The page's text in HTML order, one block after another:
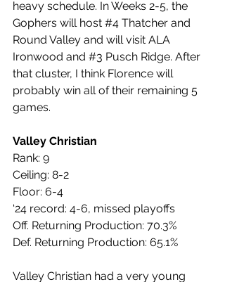
heavy schedule. In Weeks 2-5, the
Gophers will host #4 Thatcher and
Round Valley and will visit ALA
Ironwood and #3 Pusch Ridge. After
that cluster, I think Florence will
probably win all of their remaining 5
games.
Valley Christian
Rank: 9
Ceiling: 8-2
Floor: 6-4
‘24 record: 4-6, missed playoffs
Off. Returning Production: 70.3%
Def. Returning Production: 65.1%
Valley Christian had a very young